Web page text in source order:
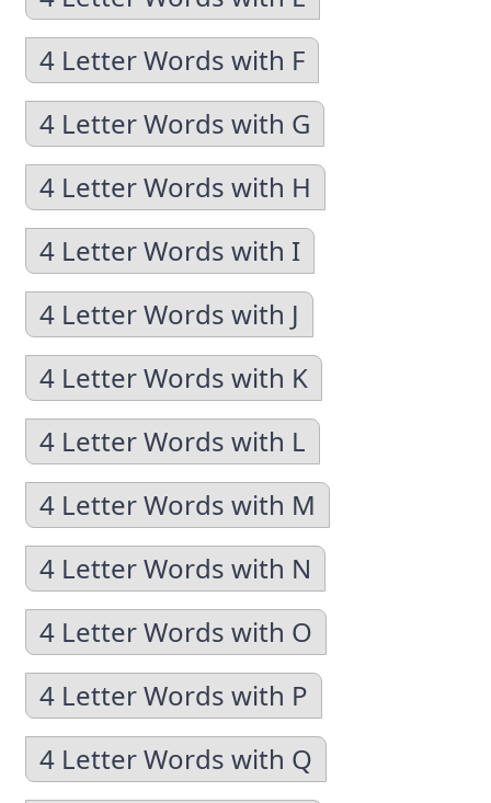
4 Letter Words with F
4 Letter Words with G
4 Letter Words with H
4 Letter Words with I
4 Letter Words with J
4 Letter Words with K
4 Letter Words with L
4 Letter Words with M
4 Letter Words with N
4 Letter Words with O
4 Letter Words with P
4 Letter Words with Q